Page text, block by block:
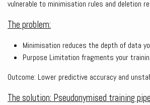
vulnerable to minimisation rules and deletion
The problem:
Minimisation reduces the depth of data
Purpose Limitation fragments your
Outcome: Lower predictive accuracy and
The solution: Pseudonymised training